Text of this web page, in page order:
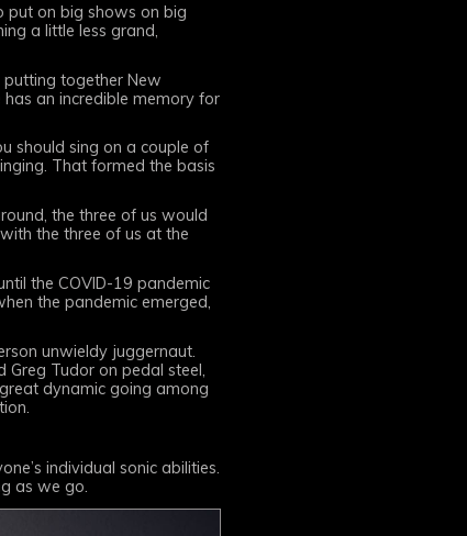
put on big shows on big
a little less grand,
together New
an incredible memory for
should sing on a couple of
That formed the basis
the three of us would
the three of us at the
the COVID-19 pandemic
the pandemic emerged,
unwieldy juggernaut.
Greg Tudor on pedal steel,
dynamic going among
individual sonic abilities.
as we go.